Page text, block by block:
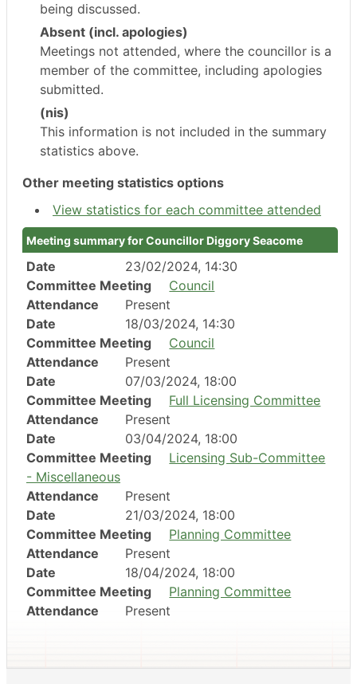
being discussed.
Absent (incl. apologies)
Meetings not attended, where the councillor is a
member of the committee, including apologies
submitted.
(nis)
This information is not included in the summary
statistics above.
Other meeting statistics options
View statistics for each committee attended
Meeting summary for Councillor Diggory Seacome
Date
23/02/2024, 14:30
Committee Meeting
Council
Attendance
Present
Date
18/03/2024, 14:30
Committee Meeting
Council
Attendance
Present
Date
07/03/2024, 18:00
Committee Meeting
Full Licensing Committee
Attendance
Present
Date
03/04/2024, 18:00
Committee Meeting
Licensing Sub-Committee
- Miscellaneous
Attendance
Present
Date
21/03/2024, 18:00
Committee Meeting
Planning Committee
Attendance
Present
Date
18/04/2024, 18:00
Committee Meeting
Planning Committee
Attendance Present